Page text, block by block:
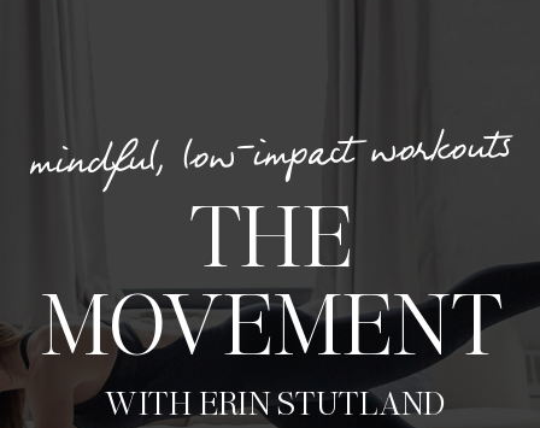
mindful, low-impact workouts
THE
MOVEMENT
WITH ERIN STUTLAND